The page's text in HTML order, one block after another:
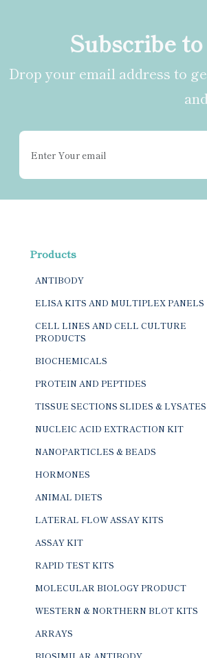
Subscribe
Drop your email address to
Products
ANTIBODY
ELISA KITS AND MULTIPLEX PANELS
CELL LINES AND CELL CULTURE
PRODUCTS
BIOCHEMICALS
PROTEIN AND PEPTIDES
TISSUE SECTIONS SLIDES & LYSATES
NUCLEIC ACID EXTRACTION KIT
NANOPARTICLES & BEADS
HORMONES
ANIMAL DIETS
LATERAL FLOW ASSAY KITS
ASSAY KIT
RAPID TEST KITS
MOLECULAR BIOLOGY PRODUCT
WESTERN & NORTHERN BLOT KITS
ARRAYS